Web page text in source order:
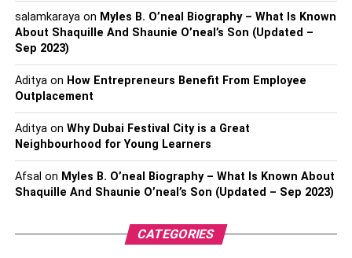
salamkarayaon Myles B. O’neal Biography – What Is Known
About Shaquille And Shaunie O’neal’s Son (Updated –
Sep 2023)
Adityaon How Entrepreneurs Benefit From Employee
Outplacement
Adityaon Why Dubai Festival City is a Great
Neighbourhood for Young Learners
Afsal on Myles B. O’neal Biography – What Is Known About
Shaquille And Shaunie O’neal’s Son (Updated – Sep 2023)
CATEGORIES